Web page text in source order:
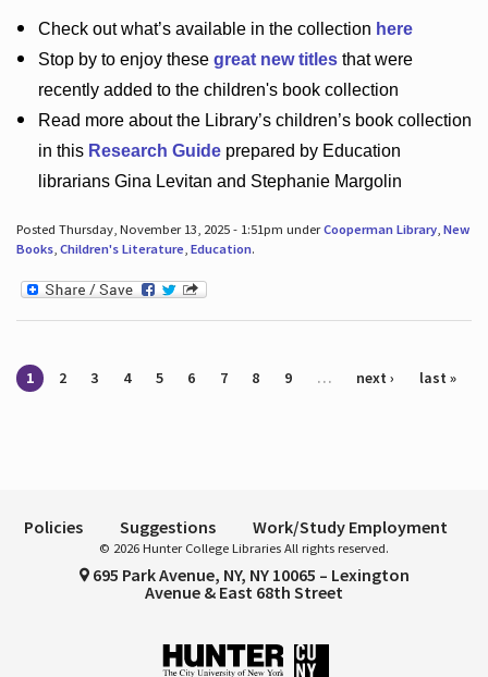
Check outwhat’savailable in the collection here
Stop by to enjoy these great new titlesthat were
recently added to the children's book collection
Read more about the Library’schildren’s book collection
in this Research Guideprepared by Education
librarians Gina Levitan and Stephanie Margolin
Posted Thursday, November 13, 2025 - 1:51pm underCooperman Library, New
Books, Children's Literature, Education.
Pages
1 2 3 4 5 6 7 8 9 … next › last »
Policies Suggestions Work/Study Employment
© 2026 Hunter College Libraries All rights reserved.
695 Park Avenue, NY, NY 10065 – Lexington
Avenue & East 68th Street